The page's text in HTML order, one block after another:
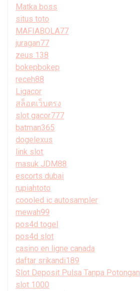
Matka boss
situs toto
MAFIABOLA77
juragan77
zeus 138
bokepbokep
receh88
Ligacor
สล็อตเว็บตรง
slot gacor777
batman365
dogelexus
link slot
masuk JDM88
escorts dubai
rupiahtoto
coooled ic autosampler
mewah99
pos4d togel
pos4d slot
casino en ligne canada
daftar srikandi189
Slot Deposit Pulsa Tanpa Potongan
slot 1000